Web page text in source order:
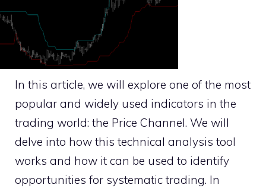
In this article, we will explore one of the most
popular and widely used indicators in the
trading world: the Price Channel. We will
delve into how this technical analysis tool
works and how it can be used to identify
opportunities for systematic trading. In